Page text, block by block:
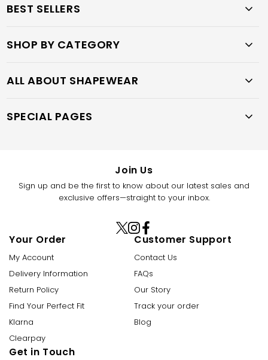
BEST SELLERS
SHOP BY CATEGORY
ALL ABOUT SHAPEWEAR
SPECIAL PAGES
Your Order
My Account
Delivery Information
Return Policy
Find Your Perfect Fit
Klarna
Clearpay
Customer Support
Contact Us
FAQs
Our Story
Track your order
Blog
Get in Touch
Join Us
Sign up and be the first to know about our latest sales and
exclusive offers—straight to your inbox.
Facebook
Instagram
X